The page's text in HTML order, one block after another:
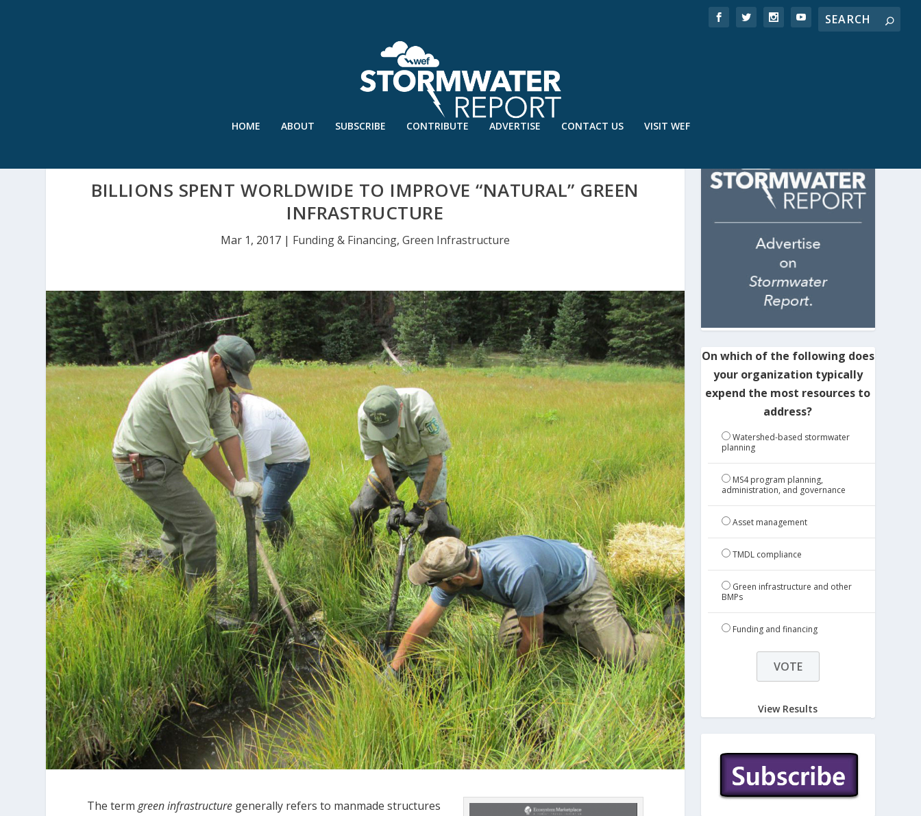
HOME ABOUT SUBSCRIBE CONTRIBUTE ADVERTISE CONTACT US VISIT WEF
BILLIONS SPENT WORLDWIDE TO IMPROVE “NATURAL” GREEN
INFRASTRUCTURE
Mar 1, 2017| Funding & Financing, Green Infrastructure
The termgreen infrastructure generally refers to manmade structures
On which of the following does
your organization typically
expend the most resources to
address?
Watershed-based stormwater
planning
MS4 program planning,
administration, and governance
Asset management
TMDL compliance
Green infrastructure and other
BMPs
Funding and financing
View Results